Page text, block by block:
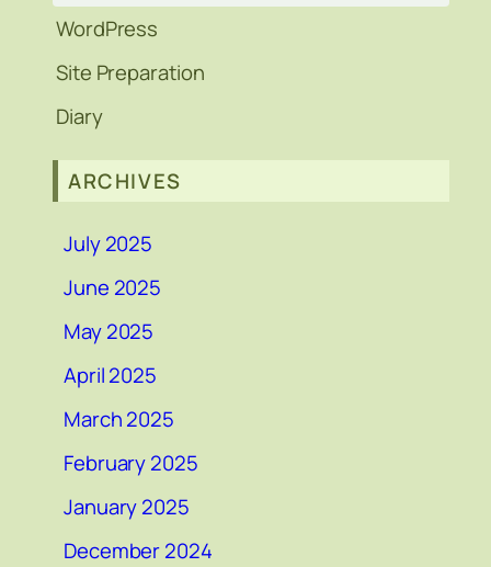
WordPress
Site Preparation
Diary
ARCHIVES
July 2025
June 2025
May 2025
April 2025
March 2025
February 2025
January 2025
December 2024